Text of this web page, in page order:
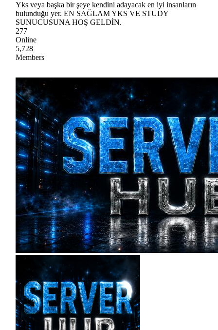
Yks veya başka bir şeye kendini adayacak en iyi insanların
bulunduğu yer. EN SAĞLAM YKS VE STUDY
SUNUCUSUNA HOŞ GELDİN.
277
Online
5,728
Members